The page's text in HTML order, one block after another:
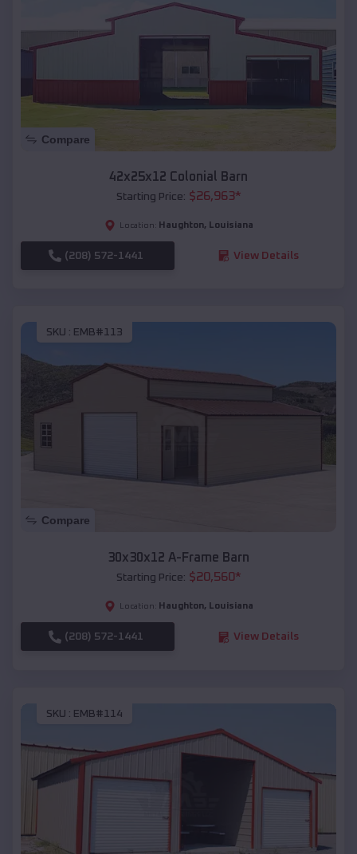
Compare
42x25x12 Colonial Barn
Starting Price: $26,963*
Location: Haughton, Louisiana
(208) 572-1441 View Details
SKU : EMB#113
Compare
30x30x12 A-Frame Barn
Starting Price: $20,560*
Location: Haughton, Louisiana
(208) 572-1441 View Details
SKU : EMB#114